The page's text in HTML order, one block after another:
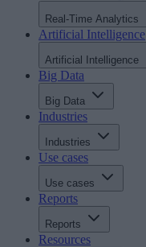
Real-Time Analytics
Artificial Intelligence
Artificial Intelligence
Big Data
Big Data
Industries
Industries
Use cases
Use cases
Reports
Reports
Resources